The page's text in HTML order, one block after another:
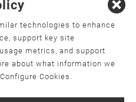
ASKED
and how do I
technologies to enhance
support key site
metrics, and support
about what information we
Cookies.